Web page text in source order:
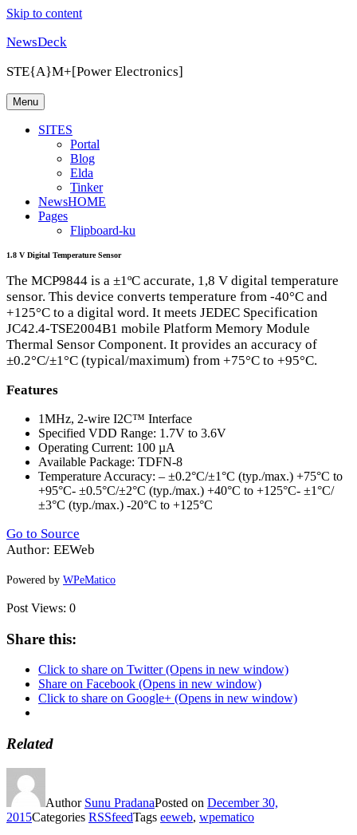
Skip to content
NewsDeck
STE{A}M+[Power Electronics]
Menu
SITES
Portal
Blog
Elda
Tinker
NewsHOME
Pages
Flipboard-ku
1.8 V Digital Temperature Sensor
The MCP9844 is a ±1ºC accurate, 1,8 V digital temperature
sensor. This device converts temperature from -40°C and
+125°C to a digital word. It meets JEDEC Specification
JC42.4-TSE2004B1 mobile Platform Memory Module
Thermal Sensor Component. It provides an accuracy of
±0.2°C/±1°C (typical/maximum) from +75°C to +95°C.
Features
1MHz, 2-wire I2C™ Interface
Specified VDD Range: 1.7V to 3.6V
Operating Current: 100 µA
Available Package: TDFN-8
Temperature Accuracy: – ±0.2°C/±1°C (typ./max.) +75°C to
+95°C- ±0.5°C/±2°C (typ./max.) +40°C to +125°C- ±1°C/
±3°C (typ./max.) -20°C to +125°C
Go to Source
Author: EEWeb
Powered by WPeMatico
Post Views: 0
Share this:
Click to share on Twitter (Opens in new window)
Share on Facebook (Opens in new window)
Click to share on Google+ (Opens in new window)
Related
Author Sunu PradanaPosted on December 30,
2015Categories RSSfeedTags eeweb, wpematico